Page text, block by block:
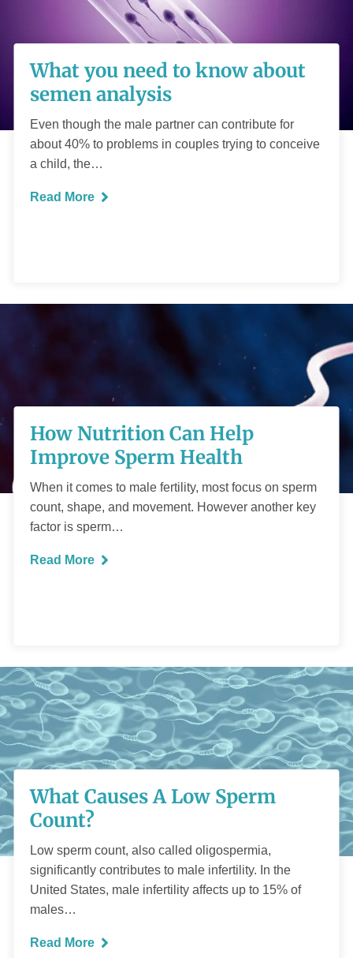
What you need to know about
semen analysis
Even though the male partner can contribute for
about 40% to problems in couples trying to conceive
a child, the…
Read More
What you need to
know about semen
analysis
READ MORE
How Nutrition Can Help
Improve Sperm Health
When it comes to male fertility, most focus on sperm
count, shape, and movement. However another key
factor is sperm…
Read More
How Nutrition Can
Help Improve
Sperm Health
READ MORE
What Causes A Low Sperm
Count?
Low sperm count, also called oligospermia,
significantly contributes to male infertility. In the
United States, male infertility affects up to 15% of
males…
Read More
What Causes A Low
Sperm Count?
READ MORE